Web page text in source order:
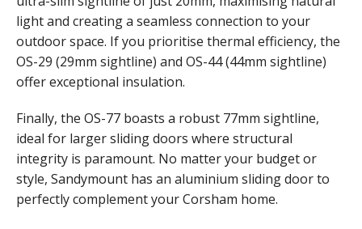
light and creating a seamless connection to your
outdoor space. If you prioritise thermal efficiency, the
OS-29 (29mm sightline) and OS-44 (44mm sightline)
offer exceptional insulation.
Finally, the OS-77 boasts a robust 77mm sightline,
ideal for larger sliding doors where structural
integrity is paramount. No matter your budget or
style, Sandymount has an aluminium sliding door to
perfectly complement your Corsham home.